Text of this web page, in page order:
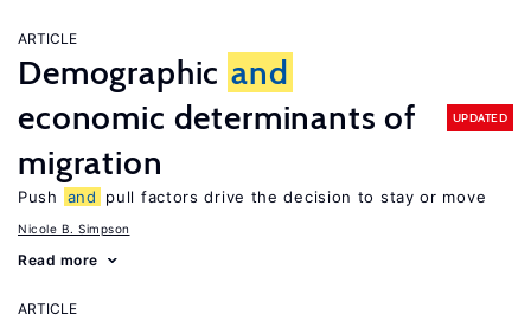
ARTICLE
Demographic and
economic determinants of
migration
UPDATED
Push and pull factors drive the decision to stay or move
Nicole B. Simpson
Read more
ARTICLE